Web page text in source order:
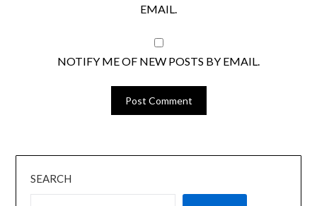
EMAIL.
NOTIFY ME OF NEW POSTS BY EMAIL.
SEARCH